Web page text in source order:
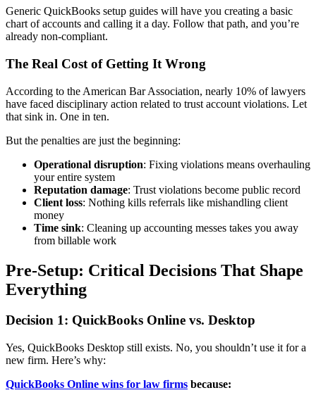
Generic QuickBooks setup guides will have you creating a basic
chart of accounts and calling it a day. Follow that path, and you’re
already non-compliant.
The Real Cost of Getting It Wrong
According to the American Bar Association, nearly 10% of lawyers
have faced disciplinary action related to trust account violations. Let
that sink in. One in ten.
But the penalties are just the beginning:
Operational disruption: Fixing violations means overhauling
your entire system
Reputation damage: Trust violations become public record
Client loss: Nothing kills referrals like mishandling client
money
Time sink: Cleaning up accounting messes takes you away
from billable work
Pre-Setup: Critical Decisions That Shape
Everything
Decision 1: QuickBooks Online vs. Desktop
Yes, QuickBooks Desktop still exists. No, you shouldn’t use it for a
new firm. Here’s why:
QuickBooks Online wins for law firms because: